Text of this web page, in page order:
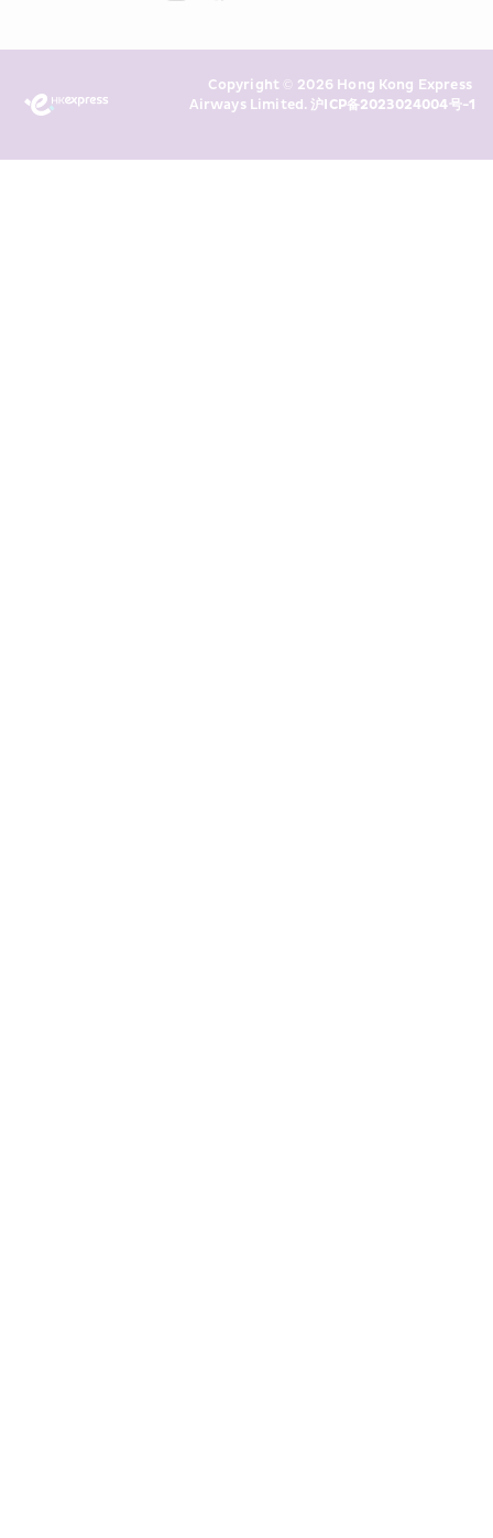
above and any of my past
transaction records for direct
Copyright © 2026 Hong Kong Express
Airways Limited. 沪ICP备2023024004号-1